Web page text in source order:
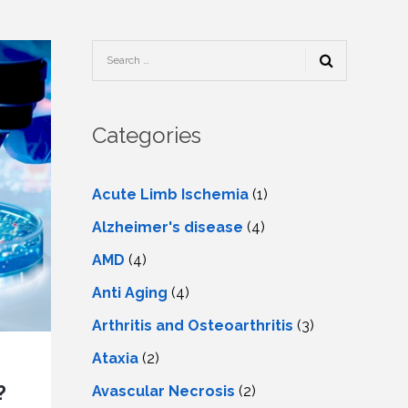
MEDIA
Categories
Acute Limb Ischemia (1)
Alzheimer's disease (4)
AMD (4)
Anti Aging (4)
Arthritis and Osteoarthritis (3)
Ataxia (2)
Avascular Necrosis (2)